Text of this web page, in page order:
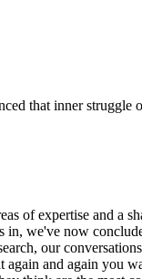
that inner
of expertise and a
we've now
our
again and again you